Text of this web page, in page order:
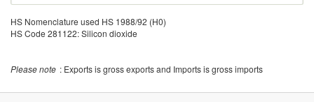
HS Nomenclature used HS 1988/92 (H0)
HS Code 281122: Silicon dioxide
Please note : Exports is gross exports and Imports is gross imports